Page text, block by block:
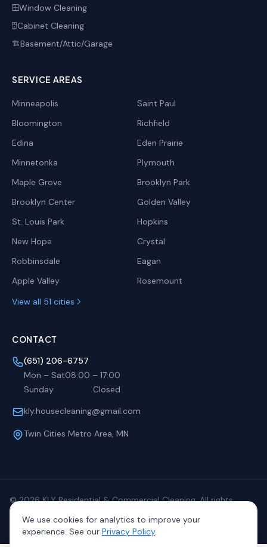
🪟Window Cleaning
🗄️Cabinet Cleaning
🏗️Basement/Attic/Garage
SERVICE AREAS
Minneapolis
Saint Paul
Bloomington
Richfield
Edina
Eden Prairie
Minnetonka
Plymouth
Maple Grove
Brooklyn Park
Brooklyn Center
Golden Valley
St. Louis Park
Hopkins
New Hope
Crystal
Robbinsdale
Eagan
Apple Valley
Rosemount
View all 51 cities
CONTACT
(651) 206-6757
Mon – Sat08:00 – 17:00
Sunday
Closed
kly.housecleaning@gmail.com
Twin Cities Metro Area, MN
©2026KLY Residential & Commercial Cleaning. All rights
reserved.
PrivacyTermsSitemap
We use cookies for analytics to improve your
experience. See our Privacy Policy.